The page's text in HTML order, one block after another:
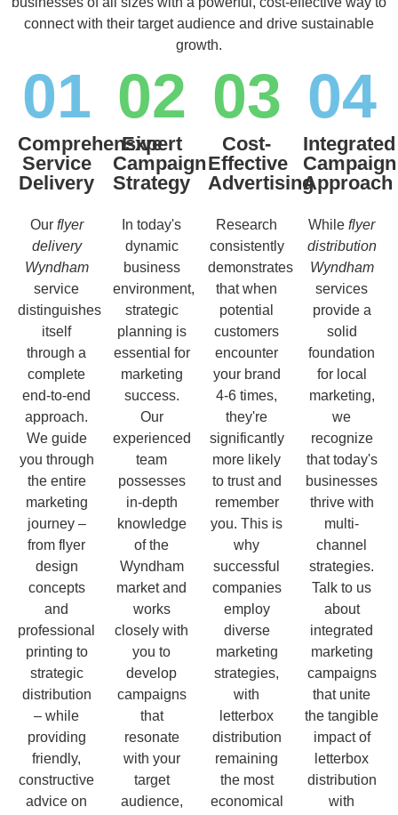
connect with their target audience and drive sustainable
growth.
01
Comprehensive
Service
Delivery
Our flyer
delivery
Wyndham
service
distinguishes
itself
through a
complete
end-to-end
approach.
We guide
you through
the entire
marketing
journey –
from flyer
design
concepts
and
professional
printing to
strategic
distribution
– while
providing
friendly,
constructive
advice on
02
Expert
Campaign
Strategy
In today's
dynamic
business
environment,
strategic
planning is
essential for
marketing
success.
Our
experienced
team
possesses
in-depth
knowledge
of the
Wyndham
market and
works
closely with
you to
develop
campaigns
that
resonate
with your
target
audience,
03
Cost-
Effective
Advertising
Research
consistently
demonstrates
that when
potential
customers
encounter
your brand
4-6 times,
they're
significantly
more likely
to trust and
remember
you. This is
why
successful
companies
employ
diverse
marketing
strategies,
with
letterbox
distribution
remaining
the most
economical
04
Integrated
Campaign
Approach
While flyer
distribution
Wyndham
services
provide a
solid
foundation
for local
marketing,
we
recognize
that today's
businesses
thrive with
multi-
channel
strategies.
Talk to us
about
integrated
marketing
campaigns
that unite
the tangible
impact of
letterbox
distribution
with